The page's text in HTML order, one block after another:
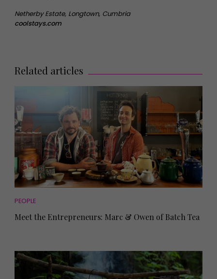
Netherby Estate, Longtown, Cumbria
coolstays.com
Related articles
PEOPLE
Meet the Entrepreneurs: Marc & Owen of Batch Tea